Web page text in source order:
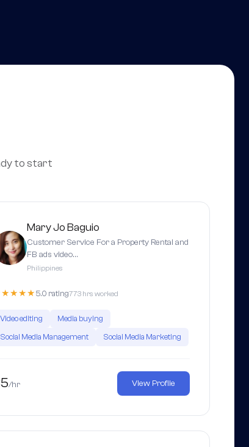
to start
Mary Jo Baguio
Customer Service For a Property Rental and
FB ads video…
Philippines
5.0 rating773 hrs worked
Video editing
Media buying
Social Media Management
Social Media Marketing
/hr View Profile